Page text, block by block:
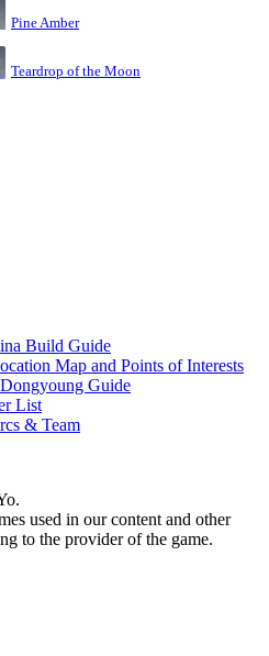
Pine Amber
Teardrop of the Moon
Build Guide
Map and Points of Interests
Guide
List
& Team
used in our content and other
to the provider of the game.